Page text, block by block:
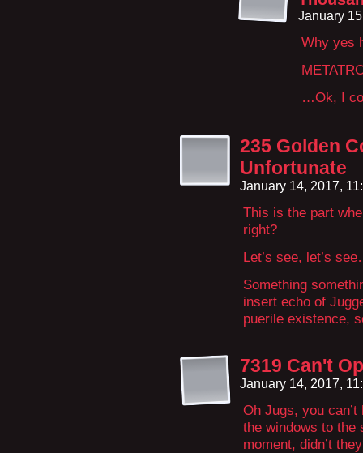
January
Why yes
…Ok, I
235 Golden
Unfortunate
January 14, 2017,
This is the part
right?
Let’s see, let’s
Something
insert echo of
puerile existence,
7319 Can't
January 14, 2017,
Oh Jugs, you
the windows to
moment, didn’t